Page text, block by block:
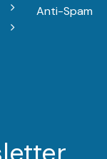
Anti-Spam